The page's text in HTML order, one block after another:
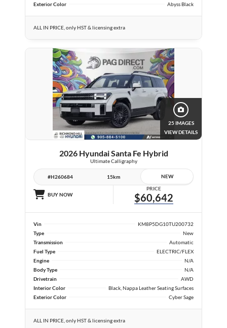
Exterior Color
Abyss Black
ALL IN PRICE, only HST & licensing extra
25 IMAGES
VIEW DETAILS
2026 Hyundai Santa Fe Hybrid
Ultimate Calligraphy
#H260684 15km NEW
BUY NOW
PRICE
$60,642
Vin
KM8P5DG10TU200732
Type
New
Transmission
Automatic
Fuel Type
ELECTRIC/FLEX
Engine
N/A
Body Type
N/A
Drivetrain
AWD
Interior Color
Black, Nappa Leather Seating Surfaces
Exterior Color
Cyber Sage
ALL IN PRICE, only HST & licensing extra